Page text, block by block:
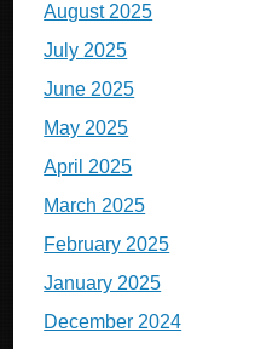
August 2025
July 2025
June 2025
May 2025
April 2025
March 2025
February 2025
January 2025
December 2024